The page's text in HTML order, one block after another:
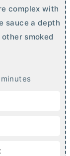
complex with
sauce a depth
smoked
minutes